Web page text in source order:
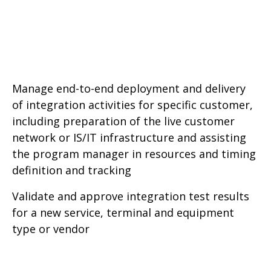
Manage end-to-end deployment and delivery
of integration activities for specific customer,
including preparation of the live customer
network or IS/IT infrastructure and assisting
the program manager in resources and timing
definition and tracking
Validate and approve integration test results
for a new service, terminal and equipment
type or vendor